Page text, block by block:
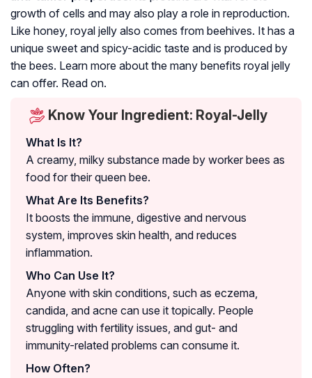
growth of cells and may also play a role in reproduction.
Like honey, royal jelly also comes from beehives. It has a
unique sweet and spicy-acidic taste and is produced by
the bees. Learn more about the many benefits royal jelly
can offer. Read on.
Know Your Ingredient: Royal-Jelly
What Is It?
A creamy, milky substance made by worker bees as
food for their queen bee.
What Are Its Benefits?
It boosts the immune, digestive and nervous
system, improves skin health, and reduces
inflammation.
Who Can Use It?
Anyone with skin conditions, such as eczema,
candida, and acne can use it topically. People
struggling with fertility issues, and gut- and
immunity-related problems can consume it.
How Often?